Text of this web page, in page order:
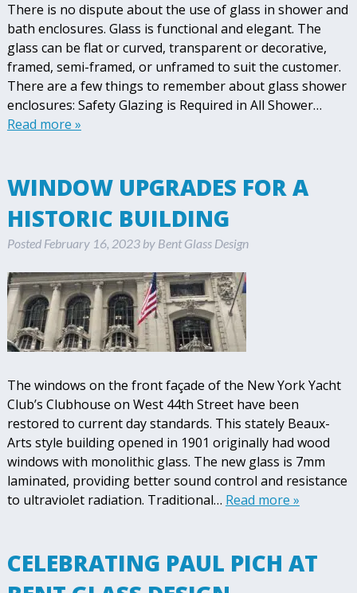
There is no dispute about the use of glass in shower and
bath enclosures. Glass is functional and elegant. The
glass can be flat or curved, transparent or decorative,
framed, semi-framed, or unframed to suit the customer.
There are a few things to remember about glass shower
enclosures: Safety Glazing is Required in All Shower…
Read more »
WINDOW UPGRADES FOR A
HISTORIC BUILDING
Posted February 16, 2023 by Bent Glass Design
The windows on the front façade of the New York Yacht
Club’s Clubhouse on West 44th Street have been
restored to current day standards. This stately Beaux-
Arts style building opened in 1901 originally had wood
windows with monolithic glass. The new glass is 7mm
laminated, providing better sound control and resistance
to ultraviolet radiation. Traditional… Read more »
CELEBRATING PAUL PICH AT